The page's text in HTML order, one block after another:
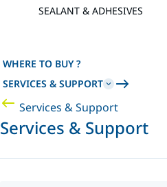
SEALANT & ADHESIVES
WHERE TO BUY ?
SERVICES & SUPPORT
Services & Support
Services & Support